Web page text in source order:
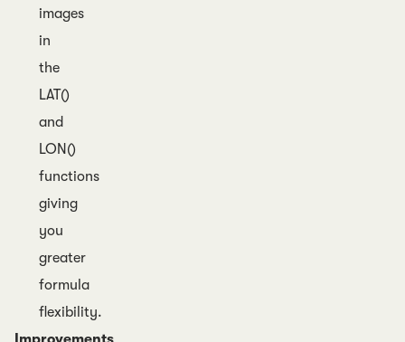
images
in
the
LAT()
and
LON()
functions
giving
you
greater
formula
flexibility.